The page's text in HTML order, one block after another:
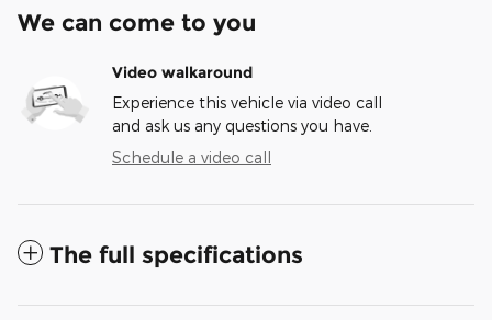
We can come to you
Video walkaround
Experience this vehicle via video call
and ask us any questions you have.
Schedule a video call
The full specifications